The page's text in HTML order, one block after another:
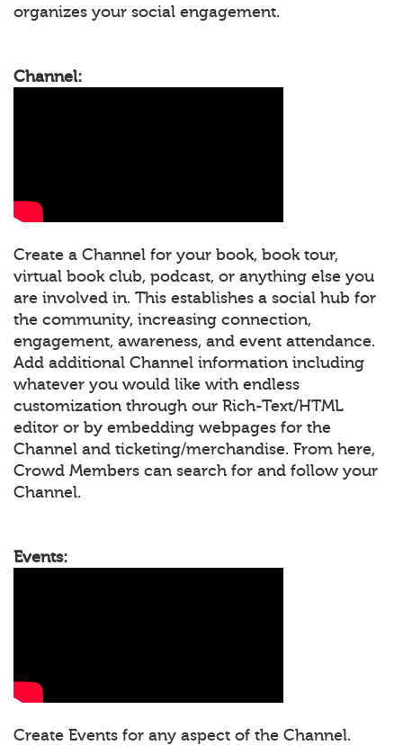
organizes your social engagement.
Channel:
Create a Channel for your book, book tour,
virtual book club, podcast, or anything else you
are involved in. This establishes a social hub for
the community, increasing connection,
engagement, awareness, and event attendance.
Add additional Channel information including
whatever you would like with endless
customization through our Rich-Text/HTML
editor or by embedding webpages for the
Channel and ticketing/merchandise. From here,
Crowd Members can search for and follow your
Channel.
Events:
Create Events for any aspect of the Channel.